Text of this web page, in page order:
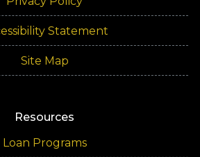
Statement
Site Map
Resources
Loan Programs